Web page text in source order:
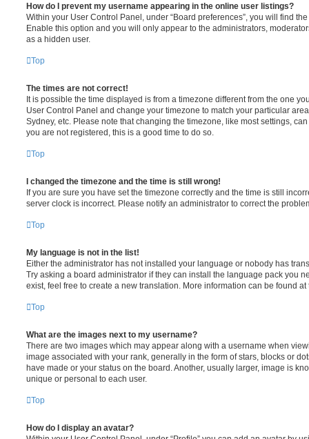
How do I prevent my username appearing in the online user listings?
Within your User Control Panel, under “Board preferences”, you will find
Enable this option and you will only appear to the administrators,
as a hidden user.
Top
The times are not correct!
It is possible the time displayed is from a timezone different from the one
User Control Panel and change your timezone to match your particular
Sydney, etc. Please note that changing the timezone, like most settings,
you are not registered, this is a good time to do so.
Top
I changed the timezone and the time is still wrong!
If you are sure you have set the timezone correctly and the time is still
server clock is incorrect. Please notify an administrator to correct the
Top
My language is not in the list!
Either the administrator has not installed your language or nobody has
Try asking a board administrator if they can install the language pack you
exist, feel free to create a new translation. More information can be found
Top
What are the images next to my username?
There are two images which may appear along with a username when
image associated with your rank, generally in the form of stars, blocks or
have made or your status on the board. Another, usually larger, image is
unique or personal to each user.
Top
How do I display an avatar?